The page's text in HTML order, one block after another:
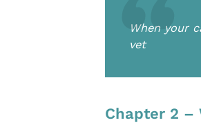
When your
vet
Chapter 2 –